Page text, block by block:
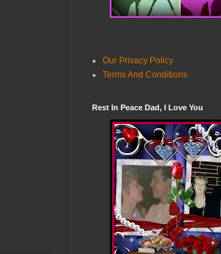
Our Privacy Policy
Terms And Conditions
Rest In Peace Dad, I Love You